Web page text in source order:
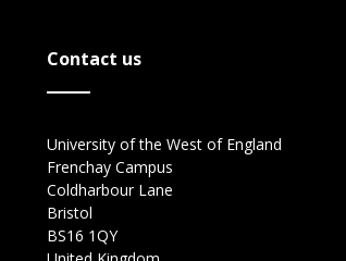
Contact us
University of the West of England
Frenchay Campus
Coldharbour Lane
Bristol
BS16 1QY